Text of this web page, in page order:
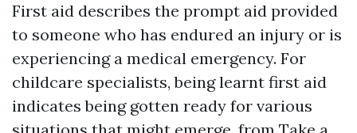
First aid describes the prompt aid provided
to someone who has endured an injury or is
experiencing a medical emergency. For
childcare specialists, being learnt first aid
indicates being gotten ready for various